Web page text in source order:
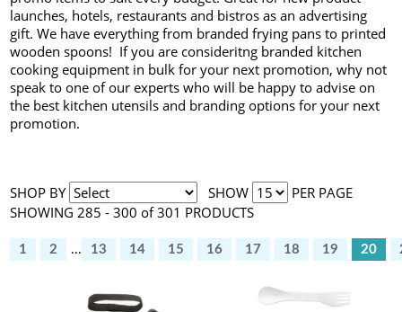
launches, hotels, restaurants and bistros as an advertising
gift. We have everything from branded frying pans to printed
wooden spoons! If you are consideritng branded kitchen
cooking equipment in bulk for your next promotion, why not
speak to one of our experts who will be happy to advise on
the best kitchen utensils and branding options for your next
promotion.
SHOP BY SHOW
PER PAGE
SHOWING 285 - 300 of 301 PRODUCTS
1 2 ... 13 14 15 16 17 18 19 20